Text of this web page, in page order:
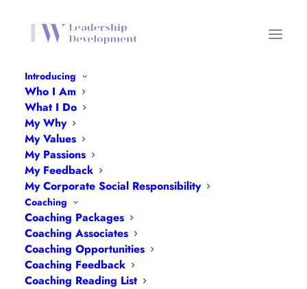
Introducing
Who I Am
What I Do
My Why
My Values
My Passions
My Feedback
My Corporate Social Responsibility
Coaching
Coaching Packages
Coaching Associates
Coaching Opportunities
Coaching Feedback
Coaching Reading List
Coaching Why Header
Home Coaching Why Header